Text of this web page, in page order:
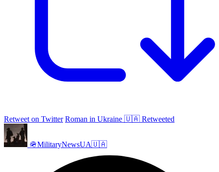
Retweet on Twitter Roman in Ukraine 🇺🇦 Retweeted
🪖MilitaryNewsUA🇺🇦